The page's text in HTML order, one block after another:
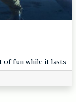
of fun while it lasts